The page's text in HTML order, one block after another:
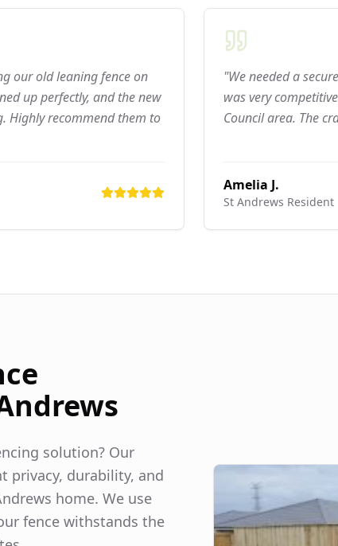
our old leaning fence on
up perfectly, and the new
Highly recommend them to
"We needed a
was very
Council area. The
Amelia J.
St Andrews Resident
solution? Our
privacy, durability, and
home. We use
fence withstands the